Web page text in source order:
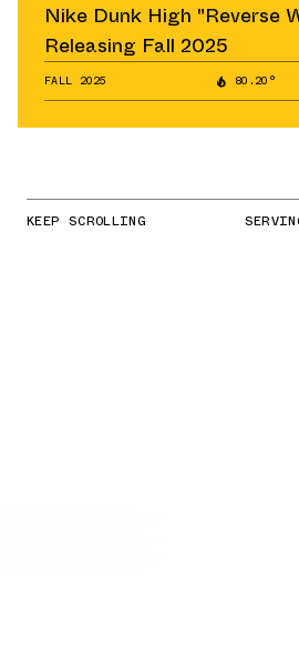
Nike Dunk High "Reverse
Releasing Fall 2025
FALL 2025 80.20°
KEEP SCROLLING